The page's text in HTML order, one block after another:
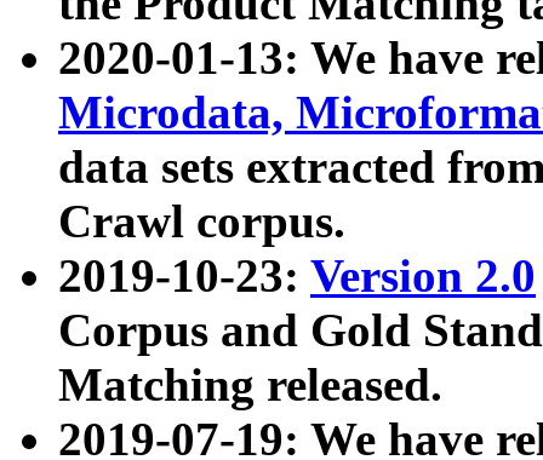
2020-01-13: We have
Microdata,
data sets extracted
Crawl corpus.
2019-10-23: Version 2.0
Corpus and Gold
Matching released.
2019-07-19: We have